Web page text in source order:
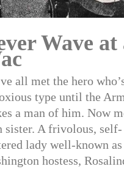
Wave at
all met the hero
type until the
a man of him. Now
sister. A frivolous, self-
lady well-known as
hostess,